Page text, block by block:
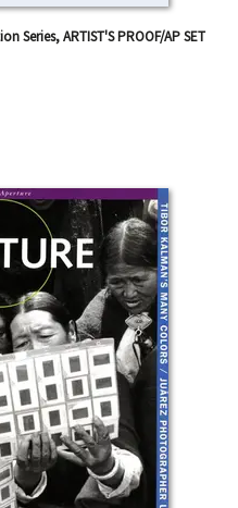
Series, ARTIST'S PROOF/AP SET